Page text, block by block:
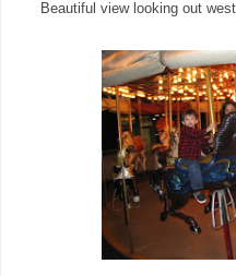
Beautiful view looking out